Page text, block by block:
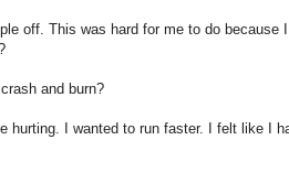
off. This was hard for me to do because
and burn?
hurting. I wanted to run faster. I felt like I